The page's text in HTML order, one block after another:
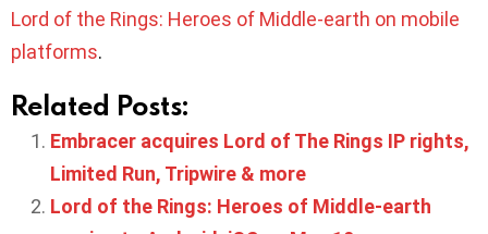
Lord of the Rings: Heroes of Middle-earth on mobile
platforms.
Related Posts:
Embracer acquires Lord of The Rings IP rights,
Limited Run, Tripwire & more
Lord of the Rings: Heroes of Middle-earth